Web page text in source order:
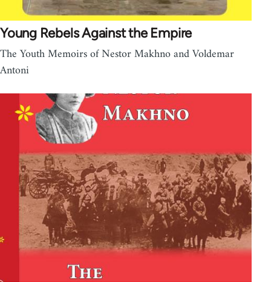
Young Rebels Against the Empire
The Youth Memoirs of Nestor Makhno and Voldemar
Antoni